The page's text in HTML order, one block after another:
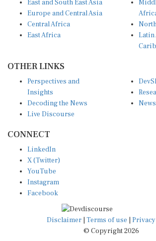
Europe and Central Asia
Central Africa
East Africa
Latin
Insights
Decoding the News
Live Discourse
News
X (Twitter)
YouTube
Instagram
Facebook
Disclaimer|Terms of use
© Copyright 2026